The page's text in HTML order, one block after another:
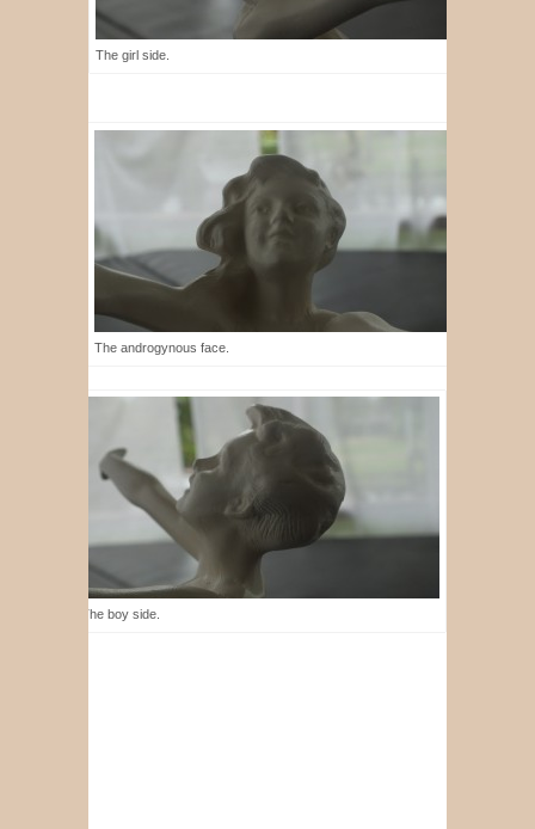
The girl side.
The androgynous face.
The boy side.